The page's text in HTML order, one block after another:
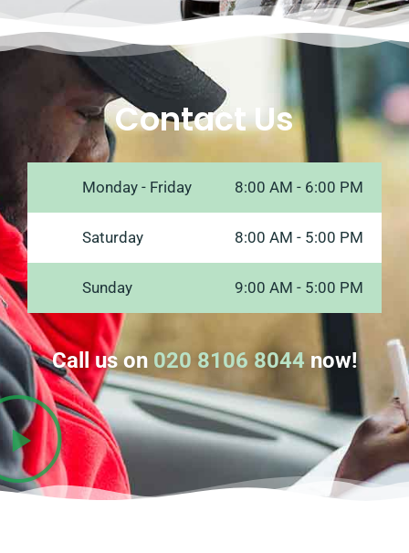
Contact Us
Monday - Friday 8:00 AM - 6:00 PM
Saturday 8:00 AM - 5:00 PM
Sunday 9:00 AM - 5:00 PM
Call us on 020 8106 8044now!